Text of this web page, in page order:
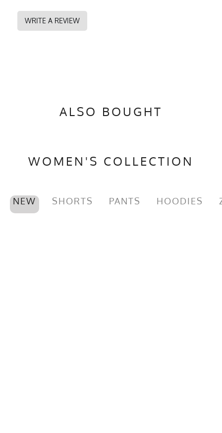
WRITE A REVIEW
ALSO BOUGHT
WOMEN'S COLLECTION
NEW SHORTS PANTS HOODIES